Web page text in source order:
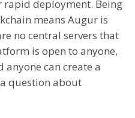
deployment. Being
means Augur is
no central servers that
is open to anyone,
can create a
question about